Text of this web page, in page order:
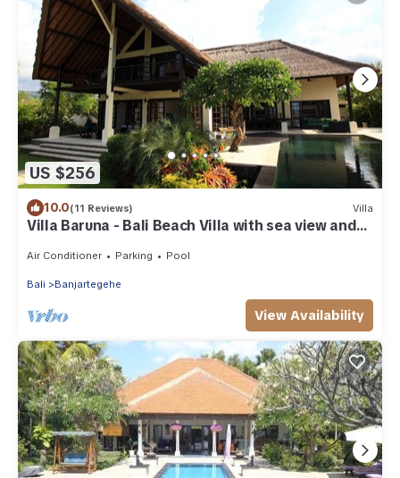
US $256
10.0(11 Reviews) Villa
Villa Baruna - Bali Beach Villa with sea view and
Air Conditioner Parking Pool
Bali Banjartegehe
View Availability